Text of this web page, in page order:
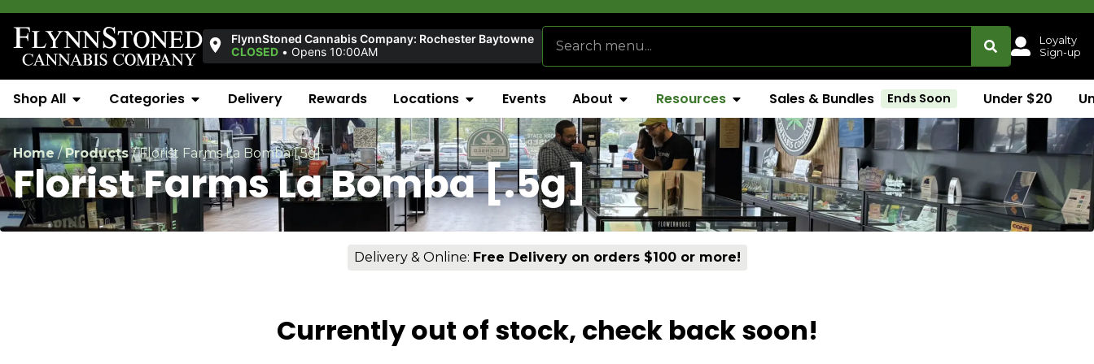
FlynnStoned Cannabis Company: Rochester Baytowne
CLOSED • Opens 10:00AM
Loyalty
Sign-up
Shop All Categories Delivery Rewards Locations Events About Resources Sales & Bundles Ends Soon Under $20
Home/Products/Florist Farms La Bomba [.5g]
Florist Farms La Bomba [.5g]
Delivery & Online: Free Delivery on orders $100 or more!
Currently out of stock, check back soon!